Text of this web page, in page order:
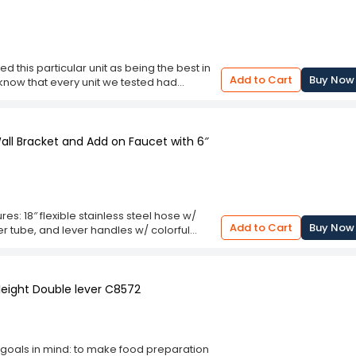
handles with colorful coded screws
allow for quick and easy removal
this particular unit as being the best in
that every unit we tested had
built in and some didn't. They all had
6" to 24" with varying angles for
and some required cutting of the
Add to Cart Buy Now
Bracket and Add on Faucet with 6″
18″ flexible stainless steel hose w/
tube, and lever handles w/ colorful
Add to Cart Buy Now
Double lever C8572
in mind: to make food preparation